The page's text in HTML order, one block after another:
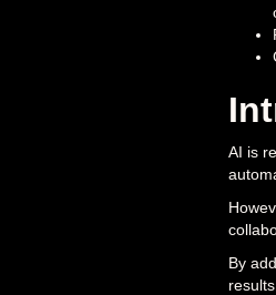
AI is
By
results.